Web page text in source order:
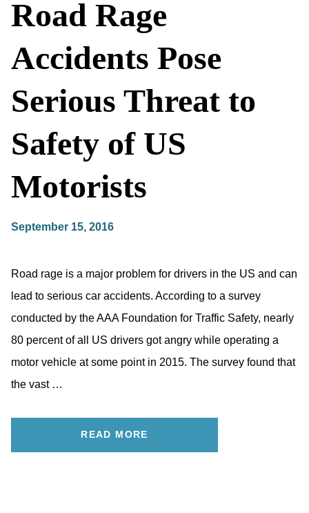
Road Rage
Accidents Pose
Serious Threat to
Safety of US
Motorists
September 15, 2016
Road rage is a major problem for drivers in the US and can
lead to serious car accidents. According to a survey
conducted by the AAA Foundation for Traffic Safety, nearly
80 percent of all US drivers got angry while operating a
motor vehicle at some point in 2015. The survey found that
the vast …
READ MORE